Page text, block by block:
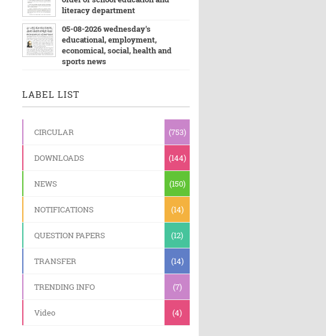
literacy department
05-08-2026 wednesday's
educational, employment,
economical, social, health and
sports news
LABEL LIST
CIRCULAR (753)
DOWNLOADS (144)
NEWS (150)
NOTIFICATIONS (14)
QUESTION PAPERS (12)
TRANSFER (14)
TRENDING INFO (7)
Video (4)